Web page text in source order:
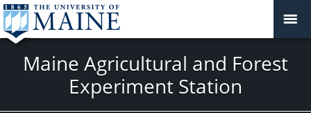
Maine Agricultural and Forest
Experiment Station